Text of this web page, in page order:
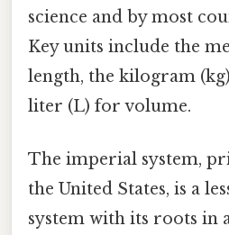
science and by most
Key units include the
length, the kilogram
liter (L) for volume.
The imperial system,
the United States, is a
system with its roots in